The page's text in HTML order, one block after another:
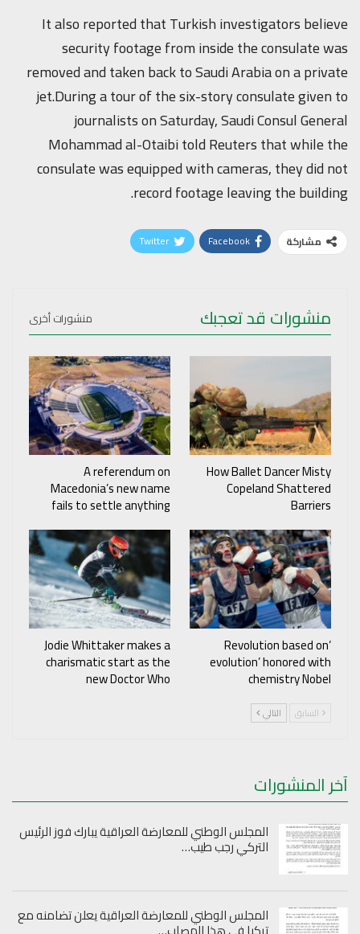
It also reported that Turkish investigators believe
security footage from inside the consulate was
removed and taken back to Saudi Arabia on a private
jet.During a tour of the six-story consulate given to
journalists on Saturday, Saudi Consul General
Mohammad al-Otaibi told Reuters that while the
consulate was equipped with cameras, they did not
record footage leaving the building.
مشاركة Facebook
Twitter
منشورات قد تعجبك منشورات أخرى
How Ballet Dancer Misty
Copeland Shattered
Barriers
A referendum on
Macedonia’s new name
fails to settle anything
‘Revolution based on
evolution’ honored with
chemistry Nobel
Jodie Whittaker makes a
charismatic start as the
new Doctor Who
السابق التالي
آخر المنشورات
المجلس الوطني للمعارضة العراقية يبارك فوز الرئيس
التركي رجب طيب…
المجلس الوطني للمعارضة العراقية يعلن تضامنه مع